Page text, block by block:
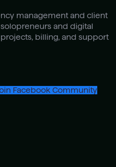
management and client
and digital
billing, and support
Facebook Community